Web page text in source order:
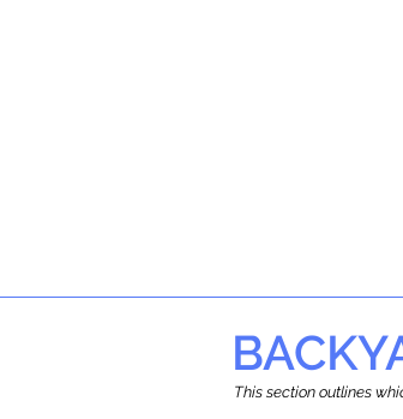
This section outlines